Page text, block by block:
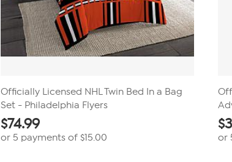
Officially Licensed NHL Twin Bed In a Bag
Set - Philadelphia Flyers
$74.99
or 5 payments of$15.00
$
or